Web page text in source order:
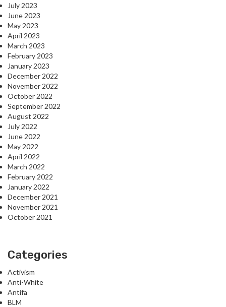
July 2023
June 2023
May 2023
April 2023
March 2023
February 2023
January 2023
December 2022
November 2022
October 2022
September 2022
August 2022
July 2022
June 2022
May 2022
April 2022
March 2022
February 2022
January 2022
December 2021
November 2021
October 2021
Categories
Activism
Anti-White
Antifa
BLM